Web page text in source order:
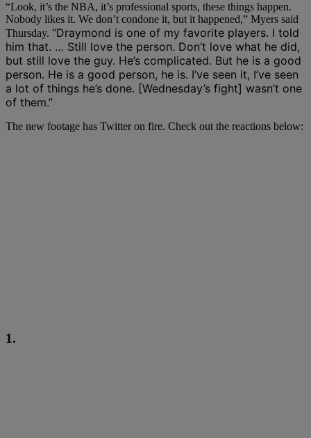
“Look, it’s the NBA, it’s professional sports, these things happen.
Nobody likes it. We don’t condone it, but it happened,” Myers said
Thursday. “Draymond is one of my favorite players. I told
him that. … Still love the person. Don’t love what he did,
but still love the guy. He’s complicated. But he is a good
person. He is a good person, he is. I’ve seen it, I’ve seen
a lot of things he’s done. [Wednesday’s fight] wasn’t one
of them.”
The new footage has Twitter on fire. Check out the reactions below:
1.